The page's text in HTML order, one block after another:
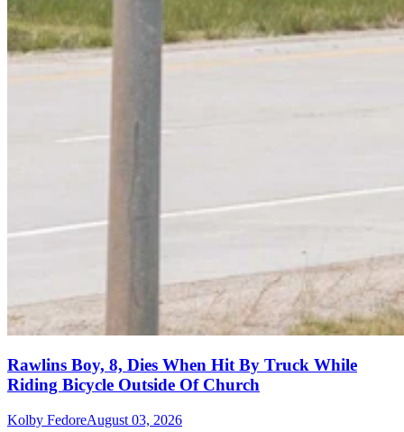
Rawlins Boy, 8, Dies When Hit By Truck While
Riding Bicycle Outside Of Church
Kolby FedoreAugust 03, 2026